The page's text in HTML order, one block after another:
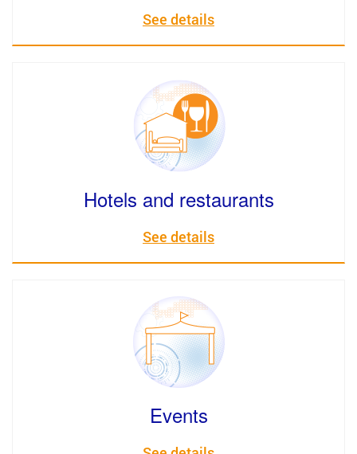
See details
Hotels and restaurants
See details
Events